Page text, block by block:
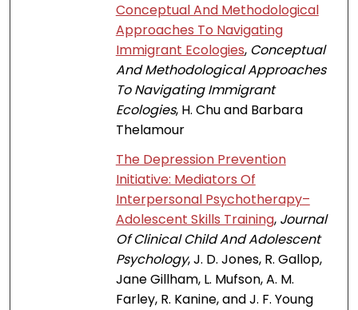
Conceptual And Methodological
Approaches To Navigating
Immigrant Ecologies, Conceptual
And Methodological Approaches
To Navigating Immigrant
Ecologies, H. Chu and Barbara
Thelamour
The Depression Prevention
Initiative: Mediators Of
Interpersonal Psychotherapy–
Adolescent Skills Training, Journal
Of Clinical Child And Adolescent
Psychology, J. D. Jones, R. Gallop,
Jane Gillham, L. Mufson, A. M.
Farley, R. Kanine, and J. F. Young